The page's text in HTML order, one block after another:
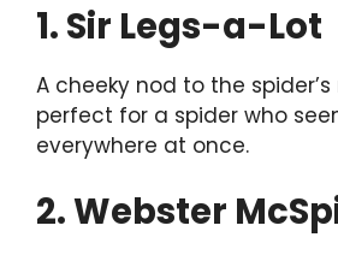
1. Sir Legs-a-Lot
A cheeky nod to the
perfect for a spider who
everywhere at once.
2. Webster